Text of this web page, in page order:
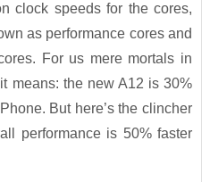
clock speeds for the cores,
as performance cores and
For us mere mortals in
means: the new A12 is 30%
But here’s the clincher
performance is 50% faster